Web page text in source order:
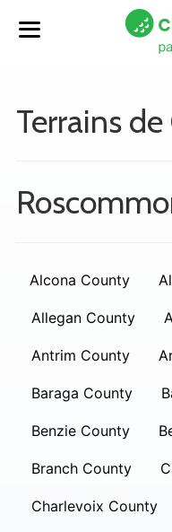
Terrains
Alcona County
Allegan County
Antrim County
Baraga County
Benzie County
Branch County
Charlevoix County